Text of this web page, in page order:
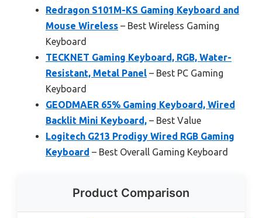
Redragon S101M-KS Gaming Keyboard and
Mouse Wireless – Best Wireless Gaming
Keyboard
TECKNET Gaming Keyboard, RGB, Water-
Resistant, Metal Panel – Best PC Gaming
Keyboard
GEODMAER 65% Gaming Keyboard, Wired
Backlit Mini Keyboard, – Best Value
Logitech G213 Prodigy Wired RGB Gaming
Keyboard – Best Overall Gaming Keyboard
Product Comparison